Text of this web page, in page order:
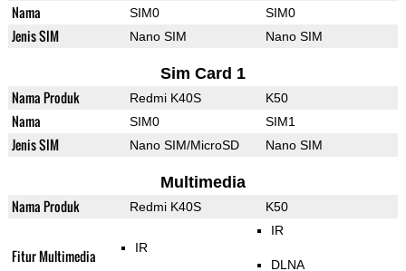
Nama SIM0 SIM0
Jenis SIM Nano SIM Nano SIM
Sim Card 1
Nama Produk Redmi K40S K50
Nama SIM0 SIM1
Jenis SIM Nano SIM/MicroSD Nano SIM
Multimedia
Nama Produk Redmi K40S K50
Fitur Multimedia IR
IR
DLNA